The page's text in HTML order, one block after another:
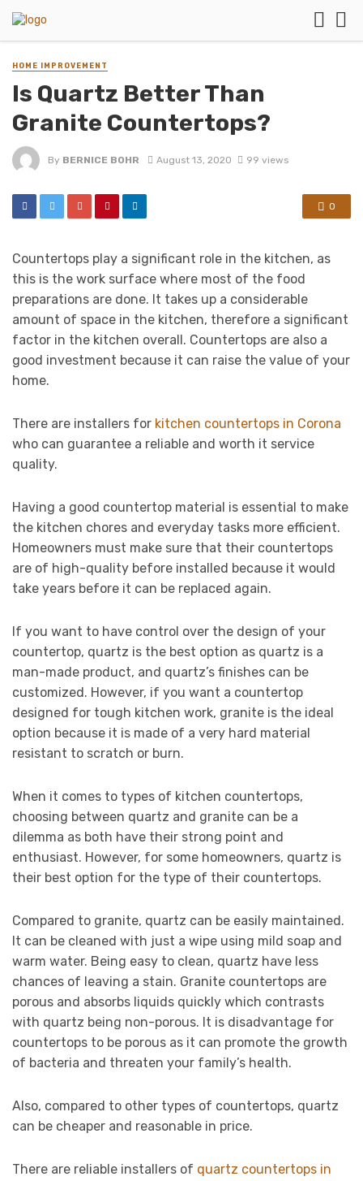
HOME IMPROVEMENT
Is Quartz Better Than
Granite Countertops?
By BERNICE BOHR August 13, 2020 99 views
0
Countertops play a significant role in the kitchen, as
this is the work surface where most of the food
preparations are done. It takes up a considerable
amount of space in the kitchen, therefore a significant
factor in the kitchen overall. Countertops are also a
good investment because it can raise the value of your
home.
There are installers for kitchen countertops in Corona
who can guarantee a reliable and worth it service
quality.
Having a good countertop material is essential to make
the kitchen chores and everyday tasks more efficient.
Homeowners must make sure that their countertops
are of high-quality before installed because it would
take years before it can be replaced again.
If you want to have control over the design of your
countertop, quartz is the best option as quartz is a
man-made product, and quartz’s finishes can be
customized. However, if you want a countertop
designed for tough kitchen work, granite is the ideal
option because it is made of a very hard material
resistant to scratch or burn.
When it comes to types of kitchen countertops,
choosing between quartz and granite can be a
dilemma as both have their strong point and
enthusiast. However, for some homeowners, quartz is
their best option for the type of their countertops.
Compared to granite, quartz can be easily maintained.
It can be cleaned with just a wipe using mild soap and
warm water. Being easy to clean, quartz have less
chances of leaving a stain. Granite countertops are
porous and absorbs liquids quickly which contrasts
with quartz being non-porous. It is disadvantage for
countertops to be porous as it can promote the growth
of bacteria and threaten your family’s health.
Also, compared to other types of countertops, quartz
can be cheaper and reasonable in price.
There are reliable installers of quartz countertops in